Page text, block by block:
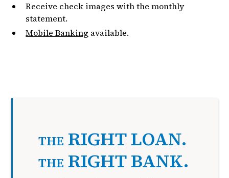
Receive check images with the monthly
statement.
Mobile Banking available.
THE RIGHT LOAN.
THE RIGHT BANK.